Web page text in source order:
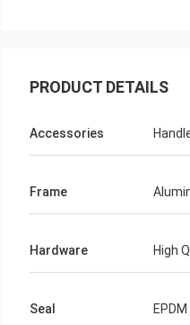
PRODUCT DETAILS
Accessories
Frame
Hardware High
Seal EPDM